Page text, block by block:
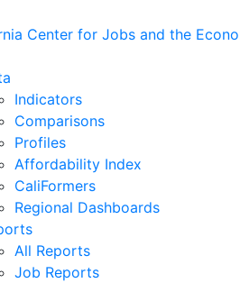
Jobs
Indicators
Comparisons
Profiles
Affordability Index
CaliFormers
Regional Dashboards
All Reports
Job Reports